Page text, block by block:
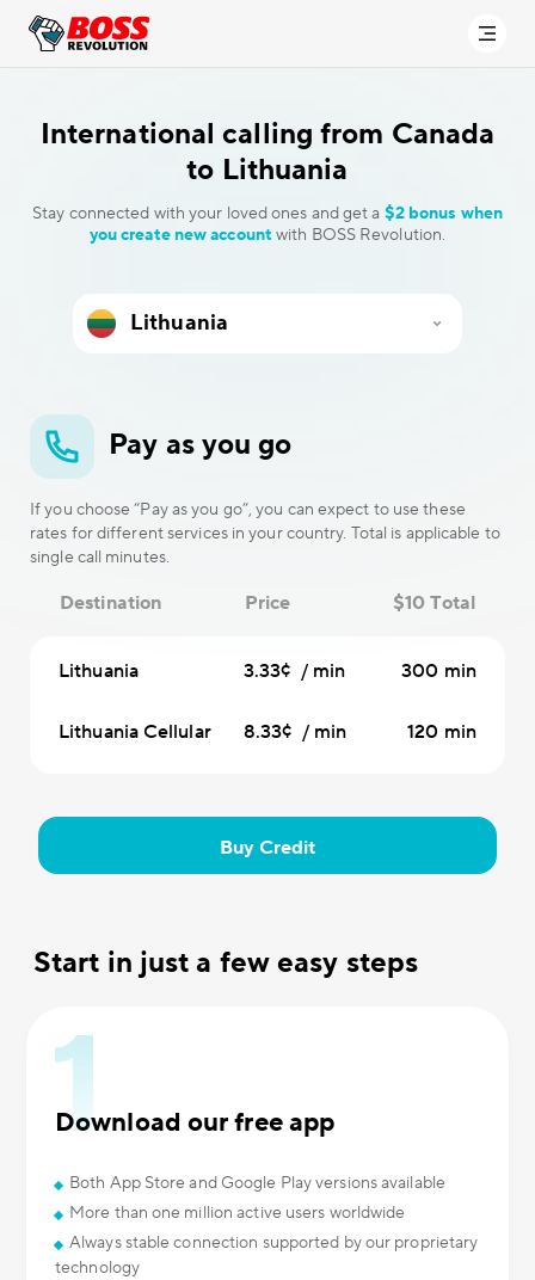
International callingfrom Canada
to Lithuania
Stay connected with your loved ones and get a $2 bonus when
you create new account with BOSS Revolution.
Pay as you go
If you choose “Pay as you go”, you can expect to use these
rates for different services in your country. Total is applicable to
single call minutes.
Destination Price $10 Total
Lithuania 3.33¢ / min 300 min
Lithuania Cellular 8.33¢ / min 120 min
Buy Credit
Start in just a few easy steps
Download our free app
Both App Store and Google Play versions available
More than one million active users worldwide
Always stable connection supported by our proprietary
technology